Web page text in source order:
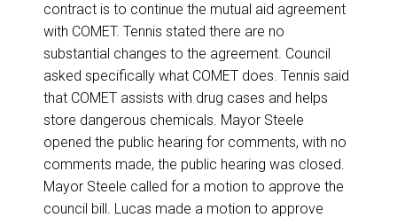
contract is to continue the mutual aid agreement
with COMET. Tennis stated there are no
substantial changes to the agreement. Council
asked specifically what COMET does. Tennis said
that COMET assists with drug cases and helps
store dangerous chemicals. Mayor Steele
opened the public hearing for comments, with no
comments made, the public hearing was closed.
Mayor Steele called for a motion to approve the
council bill. Lucas made a motion to approve